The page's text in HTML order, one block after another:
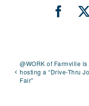
@WORK of Farmville is
hosting a “Drive-Thru
Fair”